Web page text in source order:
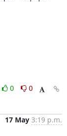
0
0
17 May 3:19 p.m.